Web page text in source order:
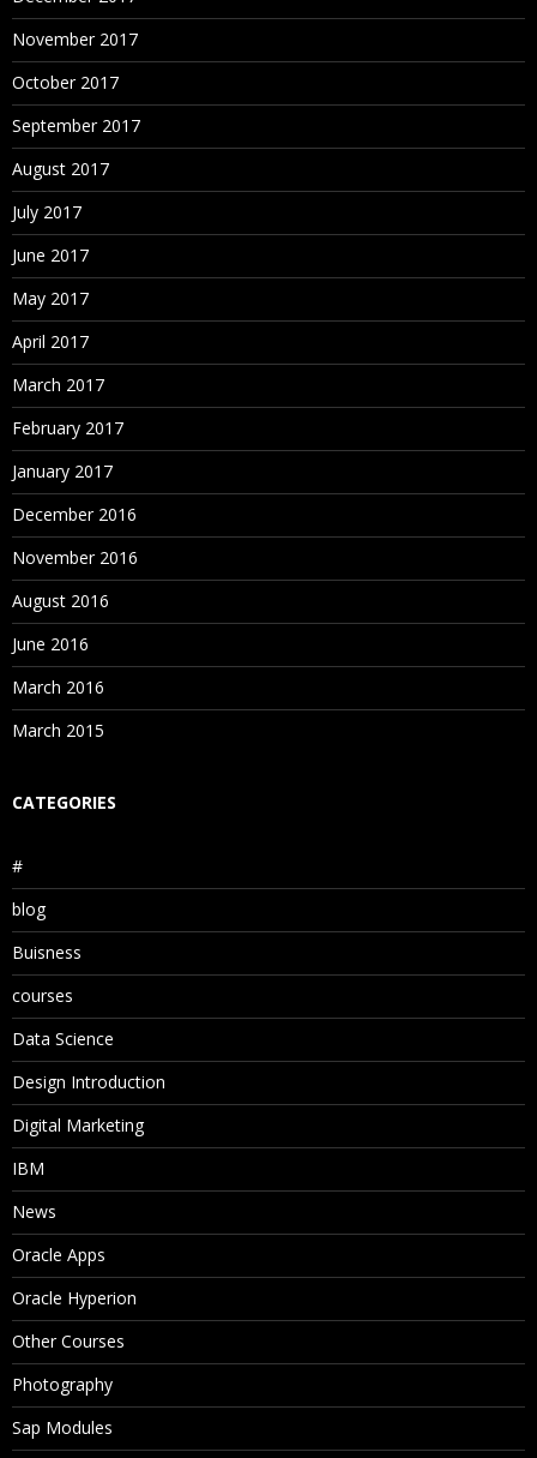
November 2017
October 2017
September 2017
August 2017
July 2017
June 2017
May 2017
April 2017
March 2017
February 2017
January 2017
December 2016
November 2016
August 2016
June 2016
March 2016
March 2015
CATEGORIES
#
blog
Buisness
courses
Data Science
Design Introduction
Digital Marketing
IBM
News
Oracle Apps
Oracle Hyperion
Other Courses
Photography
Sap Modules